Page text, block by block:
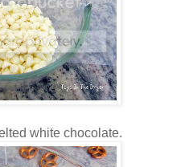
white chocolate.